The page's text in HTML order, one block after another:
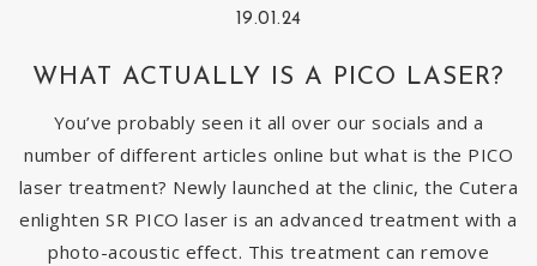
19.01.24
WHAT ACTUALLY IS A PICO LASER?
You’ve probably seen it all over our socials and a
number of different articles online but what is the PICO
laser treatment? Newly launched at the clinic, the Cutera
enlighten SR PICO laser is an advanced treatment with a
photo-acoustic effect. This treatment can remove